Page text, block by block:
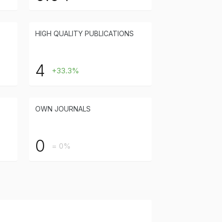
HIGH QUALITY PUBLICATIONS
4 +33.3%
OWN JOURNALS
0 = 0%